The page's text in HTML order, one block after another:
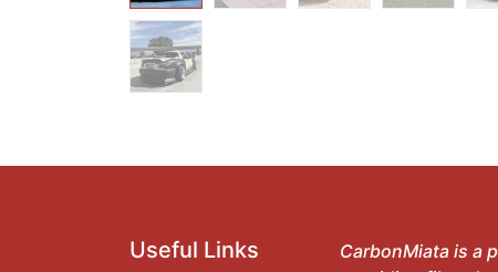
Useful Links
CarbonMiata is a